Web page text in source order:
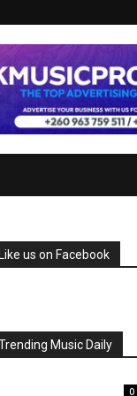
us on Facebook
Music Daily
0